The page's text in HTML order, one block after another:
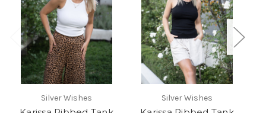
Silver Wishes Silver Wishes